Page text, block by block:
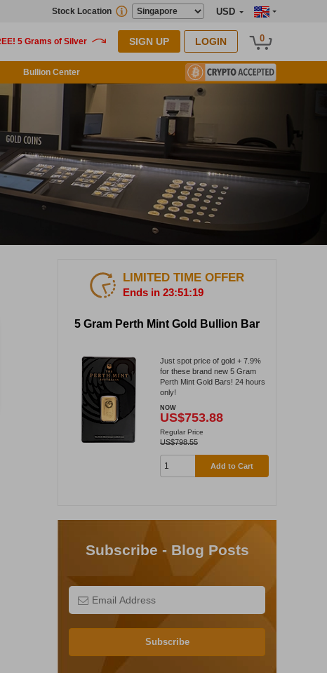
USD
Stock Location
SIGN UP LOGIN 0
Bullion Center
LIMITED TIME OFFER
Ends in 23:51:17
5 Gram Perth Mint Gold Bullion Bar
Just spot price of gold + 7.9%
for these brand new 5 Gram
Perth Mint Gold Bars! 24 hours
only!
NOW
US$753.88
Regular Price
US$798.55
Add to Cart
Subscribe - Blog Posts
Subscribe